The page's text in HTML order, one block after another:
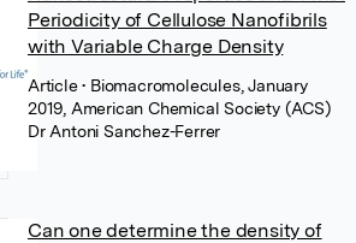
Periodicity of Cellulose Nanofibrils
with Variable Charge Density
Article• Biomacromolecules, January
2019, American Chemical Society (ACS)
Dr Antoni Sanchez-Ferrer
Can one determine the density of